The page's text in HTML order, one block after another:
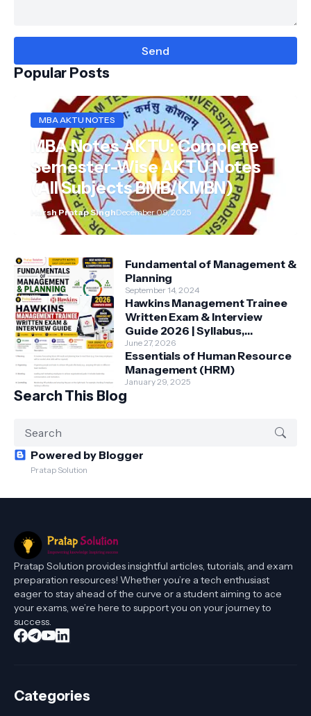
Popular Posts
MBA AKTU NOTES
MBA Notes AKTU: Complete
Semester-Wise AKTU Notes
(All Subjects BMB/KMBN)
Harsh Pratap SinghDecember 09, 2025
Fundamental of Management &
Planning
September 14, 2024
Hawkins Management Trainee
Written Exam & Interview
Guide 2026 | Syllabus,
Aptitude, Questions &
Preparation Tips
June 27, 2026
Essentials of Human Resource
Management (HRM)
January 29, 2025
Search This Blog
Powered by Blogger
Pratap Solution
Pratap Solution provides insightful articles, tutorials, and exam
preparation resources! Whether you’re a tech enthusiast
eager to stay ahead of the curve or a student aiming to ace
your exams, we’re here to support you on your journey to
success.
Categories